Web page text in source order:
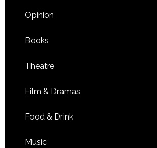
Opinion
Books
Theatre
Film & Dramas
Food & Drink
Music